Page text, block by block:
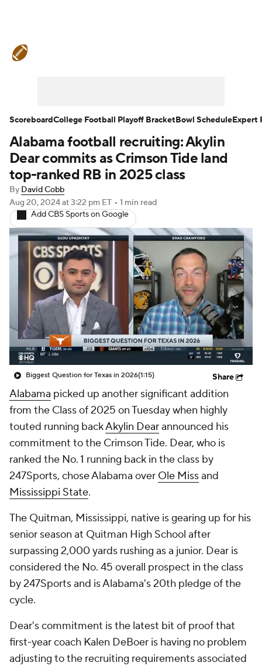
Teams Stats Watch CFB Live
Signing Day Transfer Portal
2026 Top Recruits
2025 Top Classes
College Football Betting Players
College Shop StubHub
Alabama football recruiting: Akylin
Dear commits as Crimson Tide land
top-ranked RB in 2025 class
By David Cobb
Aug 20, 2024at 3:22 pm ET • 1 min read
Add CBS Sports on Google
Biggest Question for Texas in 2026(1:15) Share
Alabama picked up another significant addition
from the Class of 2025 on Tuesday when highly
touted running backAkylin Dearannounced his
commitment to the Crimson Tide. Dear, who is
ranked the No. 1 running back in the class by
247Sports, chose Alabama over Ole Missand
Mississippi State.
The Quitman, Mississippi, native is gearing up for his
senior season at Quitman High School after
surpassing 2,000 yards rushing as a junior. Dear is
considered the No. 45 overall prospect in the class
by 247Sports and is Alabama's 20th pledge of the
cycle.
Dear's commitment is the latest bit of proof that
first-year coach Kalen DeBoer is having no problem
adjusting to the recruiting requirements associated
ScoreboardCollege Football Playoff BracketBowl ScheduleExpert